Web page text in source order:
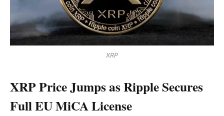
XRP
XRP Price Jumps as Ripple Secures
Full EU MiCA License